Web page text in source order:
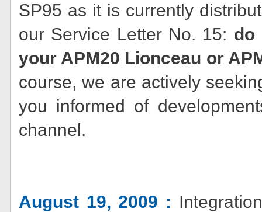
SP95 as it is currently
our Service Letter No. 15: do
your APM20 Lionceau or
course, we are actively
you informed of
channel.
August 19, 2009 :